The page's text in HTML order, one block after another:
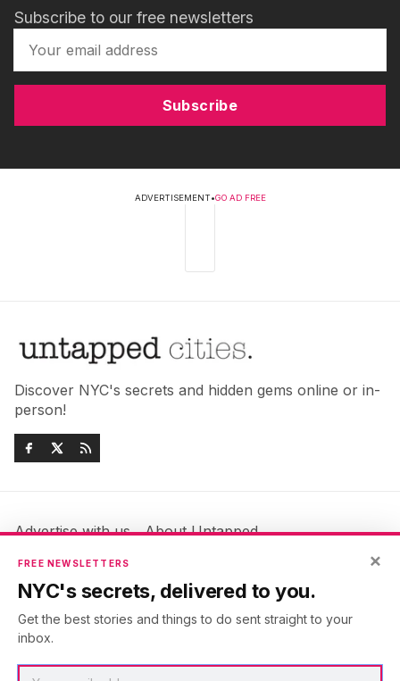
Subscribe to our free newsletters
Subscribe
ADVERTISEMENT•GO AD FREE
Discover NYC's secrets and hidden gems online or in-
person!
Advertise with us
About Untapped
Jobs & Internships
Members FAQ
Privacy Policy
Accessibility Statement
×
FREE NEWSLETTERS
NYC's secrets, delivered to you.
Get the best stories and things to do sent straight to your
inbox.